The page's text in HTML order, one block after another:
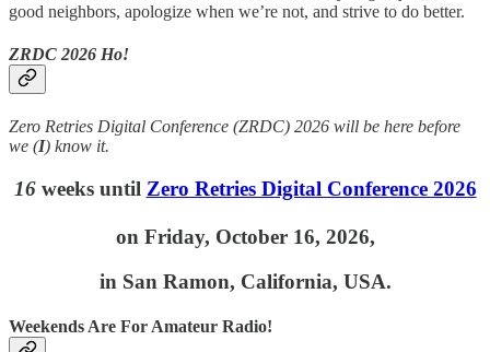
good neighbors, apologize when we’re not, and strive to do better.
ZRDC 2026 Ho!
Zero Retries Digital Conference (ZRDC) 2026 will be here before
we (I) know it.
16weeks until Zero Retries Digital Conference 2026
on Friday, October 16, 2026,
in San Ramon, California, USA.
Weekends Are For Amateur Radio!